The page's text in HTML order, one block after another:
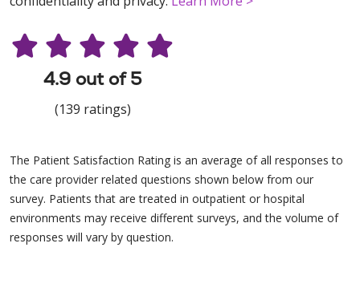
4.9 out of 5
(139 ratings)
The Patient Satisfaction Rating is an average of all responses to
the care provider related questions shown below from our
survey. Patients that are treated in outpatient or hospital
environments may receive different surveys, and the volume of
responses will vary by question.